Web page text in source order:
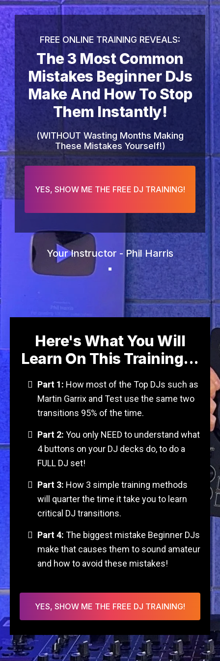
FREE ONLINE TRAINING REVEALS:
The 3 Most Common
Mistakes Beginner DJs
Make And How To Stop
Them Instantly!
(WITHOUT Wasting Months Making
These Mistakes Yourself!)
YES, SHOW ME THE FREE DJ TRAINING!
Your Instructor - Phil Harris
Here's What You Will
Learn On This Training...
Part 1: How most of the Top DJs such as
Martin Garrix and Test use the same two
transitions 95% of the time.
Part 2: You only NEED to understand what
4 buttons on your DJ decks do, to do a
FULL DJ set!
Part 3: How 3 simple training methods
will quarter the time it take you to learn
critical DJ transitions.
Part 4: The biggest mistake Beginner DJs
make that causes them to sound amateur
and how to avoid these mistakes!
YES, SHOW ME THE FREE DJ TRAINING!